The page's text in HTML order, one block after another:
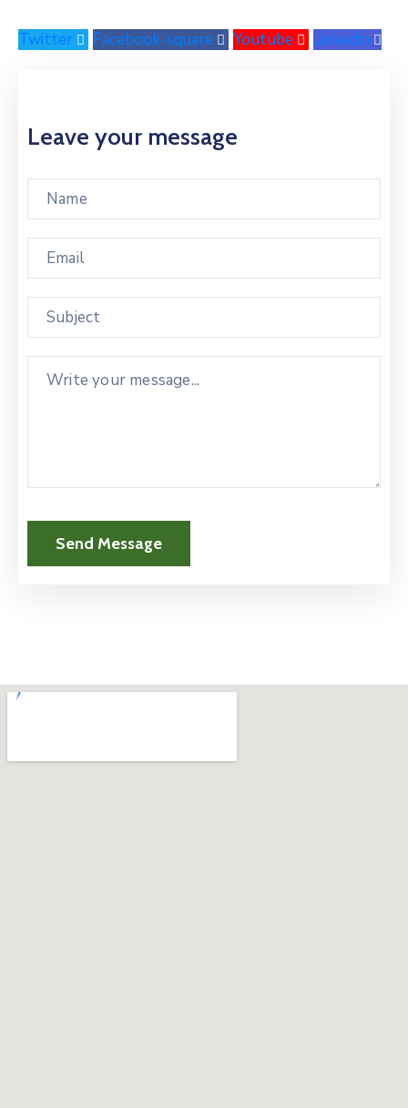
Twitter Facebook-square Youtube Linkedin
Leave your message